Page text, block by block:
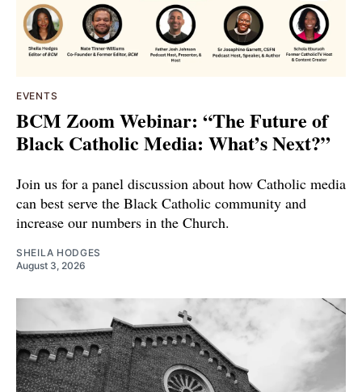
EVENTS
BCM Zoom Webinar: “The Future of
Black Catholic Media: What’s Next?”
Join us for a panel discussion about how Catholic media
can best serve the Black Catholic community and
increase our numbers in the Church.
SHEILA HODGES
August 3, 2026